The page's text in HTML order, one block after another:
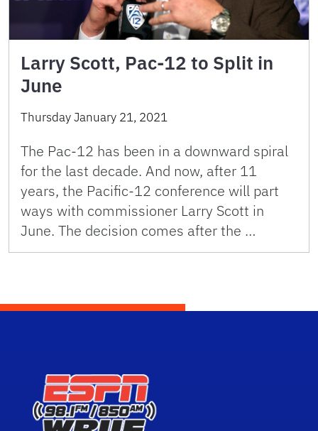
Larry Scott, Pac-12 to Split in
June
Thursday January 21, 2021
The Pac-12 has been in a downward spiral
for the last decade. And now, after 11
years, the Pacific-12 conference will part
ways with commissioner Larry Scott in
June. The decision comes after the …